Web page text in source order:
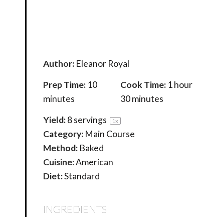
Author: Eleanor Royal
Prep Time: 10
minutes
Cook Time: 1 hour
30 minutes
Yield:8servings 1x
Category: Main Course
Method: Baked
Cuisine:American
Diet:Standard
INGREDIENTS